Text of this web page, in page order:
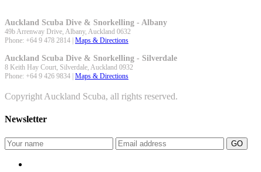
Auckland Scuba Dive & Snorkelling - Albany
49b Arrenway Drive, Albany, Auckland 0632
Phone: +64 9 478 2814 Maps & Directions
Auckland Scuba Dive & Snorkelling - Silverdale
8 Keith Hay Court, Silverdale, Auckland 0932
Phone: +64 9 426 9834 Maps & Directions
Copyright Auckland Scuba, all rights reserved.
Newsletter